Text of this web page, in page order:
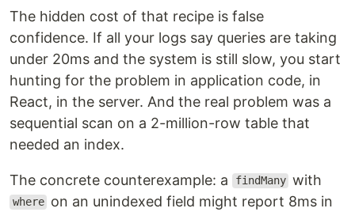
The hidden cost of that recipe is false
confidence. If all your logs say queries are taking
under 20ms and the system is still slow, you start
hunting for the problem in application code, in
React, in the server. And the real problem was a
sequential scan on a 2-million-row table that
needed an index.
The concrete counterexample: a findMany with
where on an unindexed field might report 8ms in